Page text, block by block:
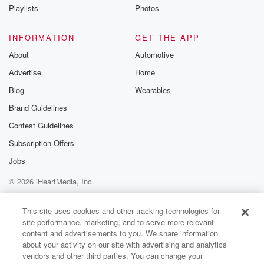
numbers trying to figureeverything out.
It took me hours and hours to do all that stuff.
But yeah, it was fun.
I think that we're like most people you're pretty awful
when you first start something butI mean, it's worth
I can't you can't get better unless you start something.
You got to start from zero and then just work your way
up.
everybody finds their niche eventually it wasbad in the
beginning, and then you go okay?
(02:20):
Well this works that that works this doesn't work that
you know and you work your waythrough it and
Playlists
Photos
INFORMATION
About
Advertise
Blog
Brand Guidelines
Contest Guidelines
Subscription Offers
Jobs
GET THE APP
Automotive
Home
Wearables
© 2026 iHeartMedia, Inc.
Help
Privacy Policy
Your Privacy Choices
Terms of Use
AdChoices
This site uses cookies and other tracking technologies for
site performance, marketing, and to serve more relevant
content and advertisements to you. We share information
about your activity on our site with advertising and analytics
vendors and other third parties. You can change your